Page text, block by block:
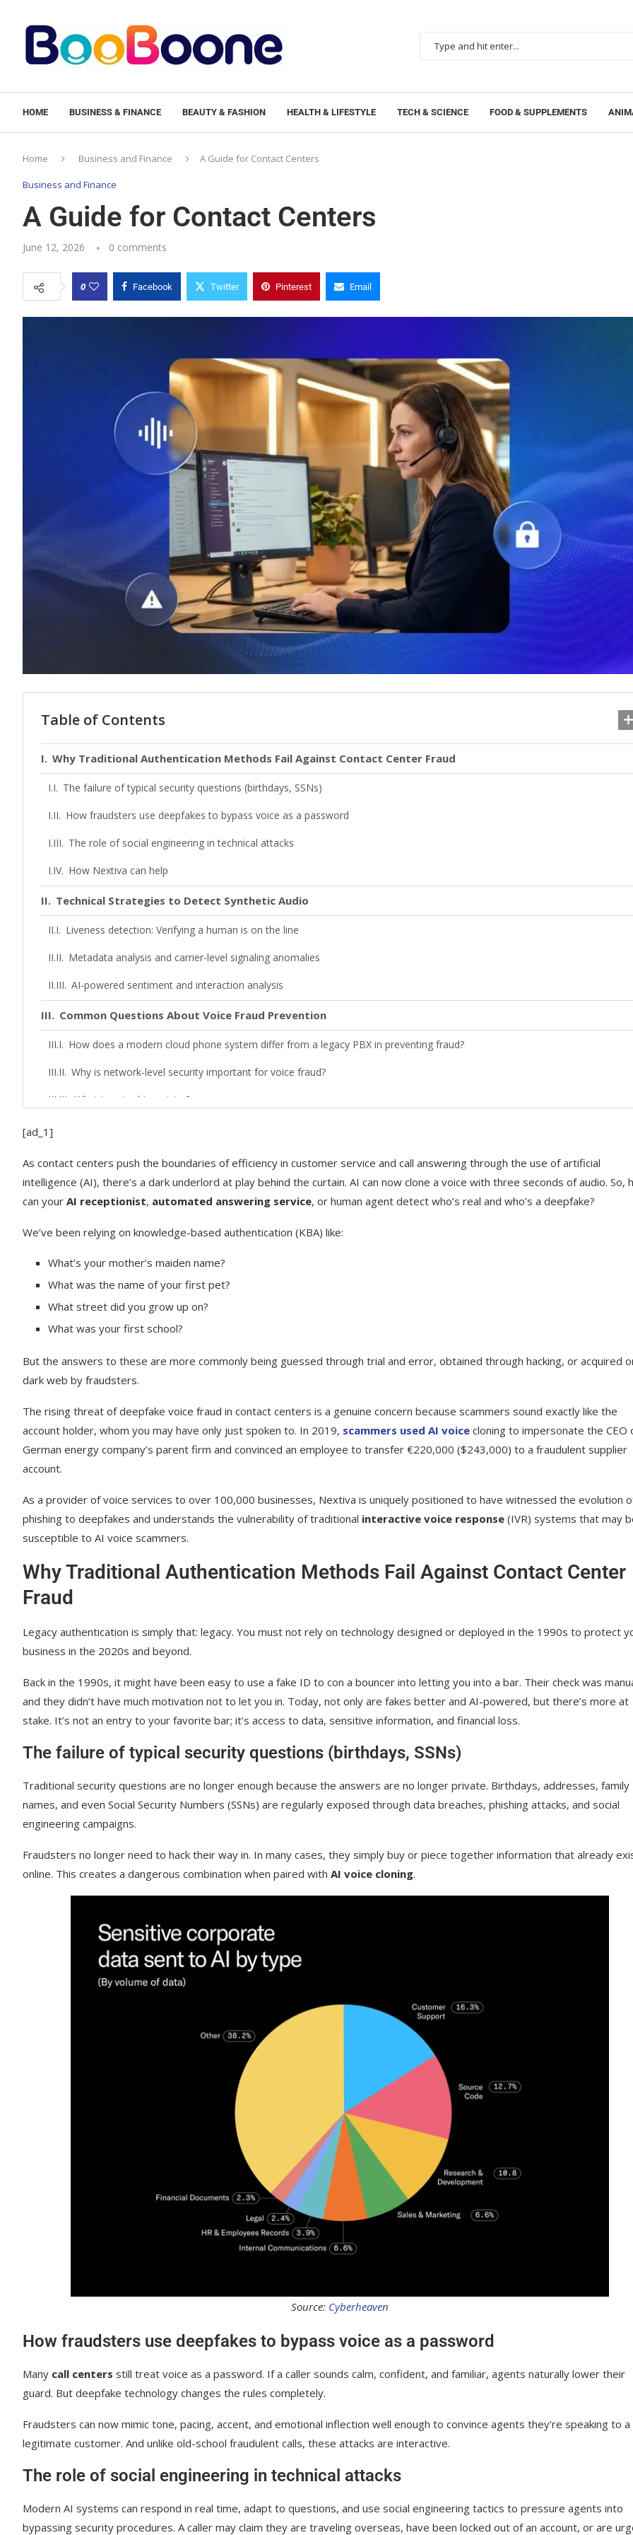
HOME BUSINESS & FINANCE BEAUTY & FASHION HEALTH & LIFESTYLE TECH & SCIENCE FOOD & SUPPLEMENTS
Home Business and Finance A Guide for Contact Centers
Business and Finance
A Guide for Contact Centers
June 12, 2026 0 comments
0 Facebook Twitter Pinterest Email
Table of Contents
Why Traditional Authentication Methods Fail Against Contact Center Fraud
The failure of typical security questions (birthdays, SSNs)
How fraudsters use deepfakes to bypass voice as a password
The role of social engineering in technical attacks
How Nextiva can help
Technical Strategies to Detect Synthetic Audio
Liveness detection: Verifying a human is on the line
Metadata analysis and carrier-level signaling anomalies
AI-powered sentiment and interaction analysis
Common Questions About Voice Fraud Prevention
How does a modern cloud phone system differ from a legacy PBX in preventing fraud?
Why is network-level security important for voice fraud?
What is voice biometrics?
Implementing a Multi-Layered Defense Strategy
Layer 1: Network-level fraud flagging and call masking
Layer 3: Agent training and real-time guidance
Empowering Agents to Identify AI-Driven Scams
Red flags: Unnatural pauses, lack of emotion, and background noise anomalies
Enforcing strict no-bypass security protocols
Using AI to provide agents with the next best action during suspicious calls
Future-Proofing Your Center Against Evolving AI Threats
Move to a Zero Trust model for voice communications
Adopt continuous monitoring and split-recording tools for AI audits
Your AI-Powered Contact Center
[ad_1]
As contact centers push the boundaries of efficiency in customer service and call answering through the use of artificial
intelligence (AI), there’s a dark underlord at play behind the curtain. AI can now clone a voice with three seconds of audio. So,
can your AI receptionist, automated answering service, or human agent detect who’s real and who’s a deepfake?
We’ve been relying on knowledge-based authentication (KBA) like:
What’s your mother’s maiden name?
What was the name of your first pet?
What street did you grow up on?
What was your first school?
But the answers to these are more commonly being guessed through trial and error, obtained through hacking, or acquired
dark web by fraudsters.
The rising threat of deepfake voice fraud in contact centers is a genuine concern because scammers sound exactly like the
account holder, whom you may have only just spoken to. In 2019, scammers used AI voice cloning to impersonate the CEO
German energy company’s parent firm and convinced an employee to transfer €220,000 ($243,000) to a fraudulent supplier
account.
As a provider of voice services to over 100,000 businesses, Nextiva is uniquely positioned to have witnessed the evolution
phishing to deepfakes and understands the vulnerability of traditional interactive voice response (IVR) systems that may
susceptible to AI voice scammers.
Why Traditional Authentication Methods Fail Against Contact Center
Fraud
Legacy authentication is simply that: legacy. You must not rely on technology designed or deployed in the 1990s to protect
business in the 2020s and beyond.
Back in the 1990s, it might have been easy to use a fake ID to con a bouncer into letting you into a bar. Their check was
and they didn’t have much motivation not to let you in. Today, not only are fakes better and AI-powered, but there’s more at
stake. It’s not an entry to your favorite bar; it’s access to data, sensitive information, and financial loss.
The failure of typical security questions (birthdays, SSNs)
Traditional security questions are no longer enough because the answers are no longer private. Birthdays, addresses, family
names, and even Social Security Numbers (SSNs) are regularly exposed through data breaches, phishing attacks, and social
engineering campaigns.
Fraudsters no longer need to hack their way in. In many cases, they simply buy or piece together information that already
online. This creates a dangerous combination when paired with AI voice cloning.
Source: Cyberheaven
How fraudsters use deepfakes to bypass voice as a password
Many call centers still treat voice as a password. If a caller sounds calm, confident, and familiar, agents naturally lower their
guard. But deepfake technology changes the rules completely.
Fraudsters can now mimic tone, pacing, accent, and emotional inflection well enough to convince agents they’re speaking to a
legitimate customer. And unlike old-school fraudulent calls, these attacks are interactive.
The role of social engineering in technical attacks
Modern AI systems can respond in real time, adapt to questions, and use social engineering tactics to pressure agents into
bypassing security procedures. A caller may claim they are traveling overseas, have been locked out of an account, or are